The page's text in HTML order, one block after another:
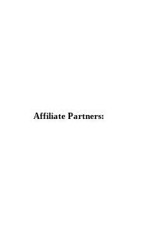
Affiliate Partners: